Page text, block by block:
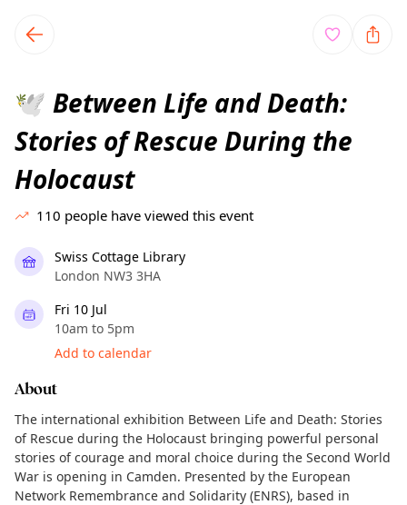
local events content
🕊️ Between Life and Death:
Stories of Rescue During the
Holocaust
110 people have viewed this event
Swiss Cottage Library
London NW3 3HA
Fri 10 Jul
10am to 5pm
Add to calendar
About
The international exhibition Between Life and Death: Stories
of Rescue during the Holocaust bringing powerful personal
stories of courage and moral choice during the Second World
War is opening in Camden. Presented by the European
Network Remembrance and Solidarity (ENRS), based in